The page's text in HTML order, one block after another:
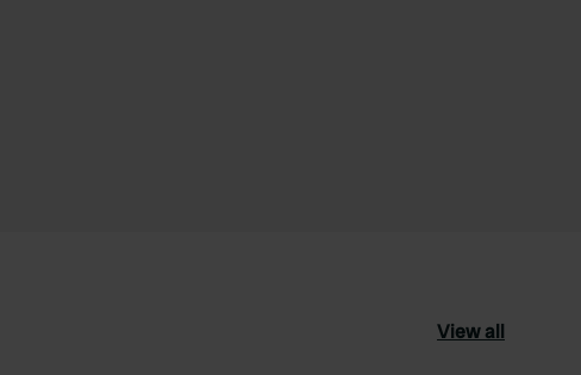
View all